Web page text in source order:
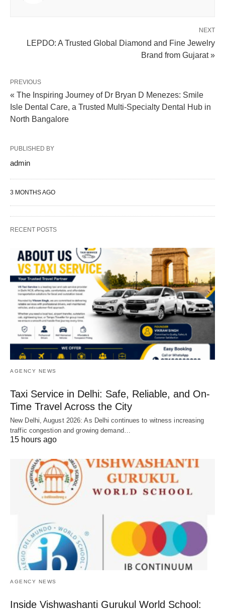
NEXT
LEPDO: A Trusted Global Diamond and Fine Jewelry
Brand from Gujarat »
PREVIOUS
« The Inspiring Journey of Dr Bryan D Menezes: Smile
Isle Dental Care, a Trusted Multi-Specialty Dental Hub in
North Bangalore
PUBLISHED BY
admin
3 MONTHS AGO
RECENT POSTS
AGENCY NEWS
Taxi Service in Delhi: Safe, Reliable, and On-
Time Travel Across the City
New Delhi, August 2026: As Delhi continues to witness increasing
traffic congestion and growing demand…
15 hours ago
AGENCY NEWS
Inside Vishwashanti Gurukul World School: